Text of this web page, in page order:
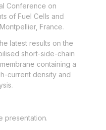
Conference on
of Fuel Cells and
France.
latest results on the
short-side-chain
containing a
current density and
presentation.